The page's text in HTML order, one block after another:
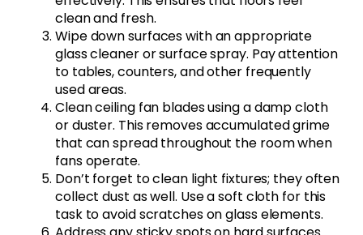
clean and fresh.
Wipe down surfaces with an appropriate
glass cleaner or surface spray. Pay attention
to tables, counters, and other frequently
used areas.
Clean ceiling fan blades using a damp cloth
or duster. This removes accumulated grime
that can spread throughout the room when
fans operate.
Don’t forget to clean light fixtures; they often
collect dust as well. Use a soft cloth for this
task to avoid scratches on glass elements.